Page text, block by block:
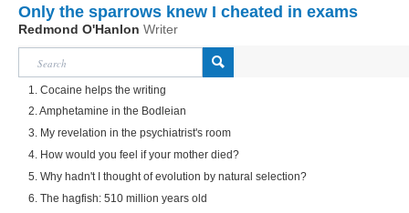
Only the sparrows knew I cheated in exams
Redmond O'Hanlon Writer
1. Cocaine helps the writing
2. Amphetamine in the Bodleian
3. My revelation in the psychiatrist's room
4. How would you feel if your mother died?
5. Why hadn't I thought of evolution by natural selection?
6. The hagfish: 510 million years old